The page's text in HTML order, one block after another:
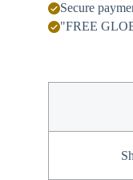
Secure
"FREE